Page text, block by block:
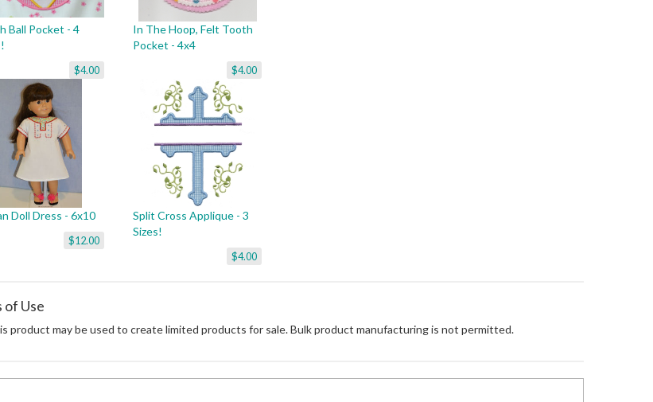
Ball Pocket - 4
$4.00
In The Hoop, Felt Tooth
Pocket - 4x4
$4.00
Doll Dress - 6x10
$12.00
Split Cross Applique - 3
Sizes!
$4.00
of Use
product may be used to create limited products for sale. Bulk product manufacturing is not permitted.